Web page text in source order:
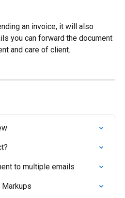
an invoice, it will also
you can forward the document
and care of client.
to multiple emails
Markups